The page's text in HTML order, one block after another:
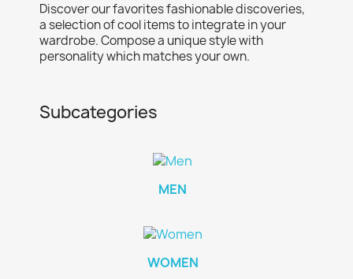
Create wishlist
((modalTitle))
Discover our favorites fashionable discoveries,
a selection of cool items to integrate in your
wardrobe. Compose a unique style with
personality which matches your own.
Subcategories
MEN
WOMEN